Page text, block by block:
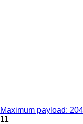
Maximum payload:
11